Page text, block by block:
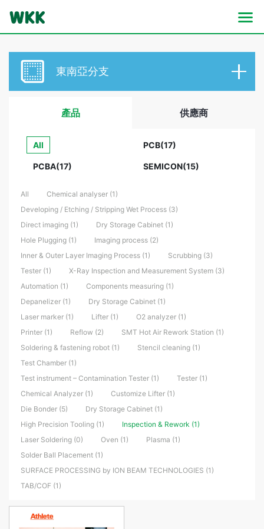
東南亞分支
產品 供應商
All
All
Chemical analyser (1)
Developing / Etching / Stripping Wet Process (3)
Direct imaging (1)
Dry Storage Cabinet (1)
Hole Plugging (1)
Imaging process (2)
Inner & Outer Layer Imaging Process (1)
Scrubbing (3)
Tester (1)
X-Ray Inspection and Measurement System (3)
Automation (1)
Components measuring (1)
Depanelizer (1)
Dry Storage Cabinet (1)
Laser marker (1)
Lifter (1)
O2 analyzer (1)
Printer (1)
Reflow (2)
SMT Hot Air Rework Station (1)
Soldering & fastening robot (1)
Stencil cleaning (1)
Test Chamber (1)
Test instrument – Contamination Tester (1)
Tester (1)
Chemical Analyzer (1)
Customize Lifter (1)
Die Bonder (5)
Dry Storage Cabinet (1)
High Precision Tooling (1)
Inspection & Rework (1)
Laser Soldering (0)
Oven (1)
Plasma (1)
Solder Ball Placement (1)
SURFACE PROCESSING by ION BEAM TECHNOLOGIES (1)
TAB/COF (1)
PCB(17)
PCBA(17) SEMICON(15)